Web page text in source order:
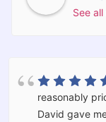
See
know a
no fault of